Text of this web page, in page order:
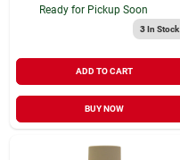
Ready for Pickup Soon
3In Stock
ADD TO CART
BUY NOW